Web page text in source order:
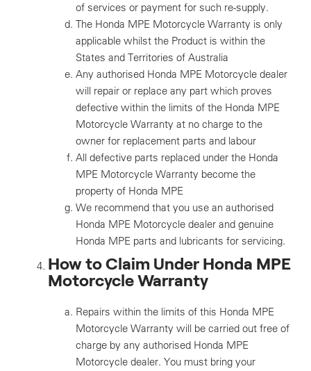
of services or payment for such re-supply.
The Honda MPE Motorcycle Warranty is only
applicable whilst the Product is within the
States and Territories of Australia
Any authorised Honda MPE Motorcycle dealer
will repair or replace any part which proves
defective within the limits of the Honda MPE
Motorcycle Warranty at no charge to the
owner for replacement parts and labour
All defective parts replaced under the Honda
MPE Motorcycle Warranty become the
property of Honda MPE
We recommend that you use an authorised
Honda MPE Motorcycle dealer and genuine
Honda MPE parts and lubricants for servicing.
How to Claim Under Honda MPE
Motorcycle Warranty
Repairs within the limits of this Honda MPE
Motorcycle Warranty will be carried out free of
charge by any authorised Honda MPE
Motorcycle dealer. You must bring your